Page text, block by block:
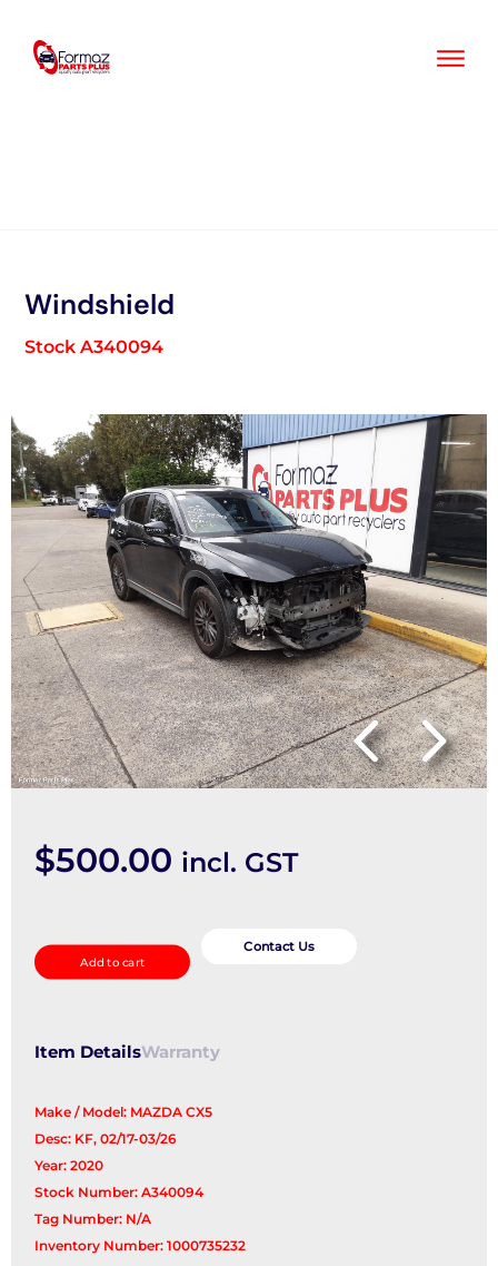
content
Windshield
Stock A340094
$500.00 incl. GST
quantity
Add to cart
Contact Us
Item DetailsWarranty
Make / Model: MAZDA CX5
Desc: KF, 02/17-03/26
Year: 2020
Stock Number: A340094
Tag Number: N/A
Inventory Number: 1000735232